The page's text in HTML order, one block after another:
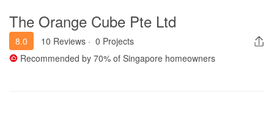
The Orange Cube Pte Ltd
8.0 10 Reviews · 0 Projects
Recommended by 70% of Singapore homeowners